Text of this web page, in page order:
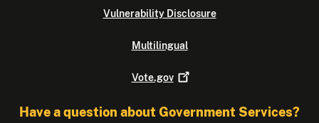
Vulnerability Disclosure
Multilingual
Vote.gov
Have a question about Government Services?